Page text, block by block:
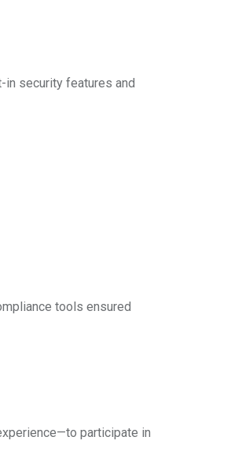
in security features and
tools ensured
participate in